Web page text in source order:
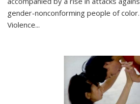
gender-nonconforming people of
Violence...